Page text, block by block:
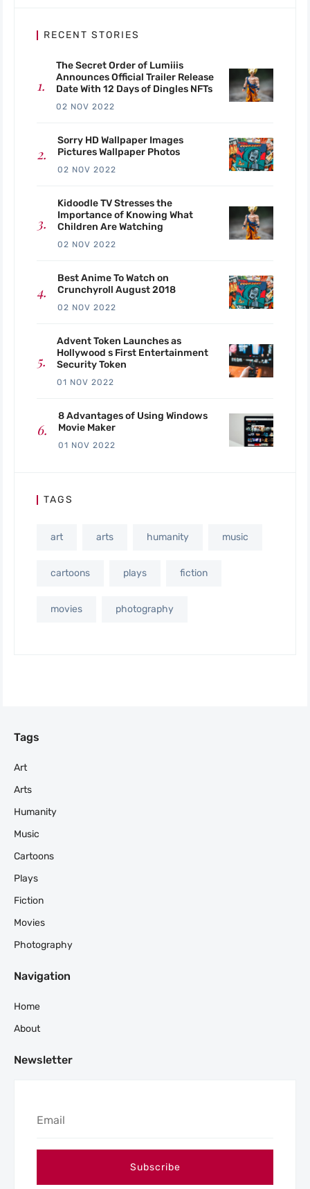
RECENT STORIES
The Secret Order of Lumiiis
Announces Official Trailer Release
Date With 12 Days of Dingles NFTs
02 NOV 2022
Sorry HD Wallpaper Images
Pictures Wallpaper Photos
02 NOV 2022
Kidoodle TV Stresses the
Importance of Knowing What
Children Are Watching
02 NOV 2022
Best Anime To Watch on
Crunchyroll August 2018
02 NOV 2022
Advent Token Launches as
Hollywood s First Entertainment
Security Token
01 NOV 2022
8 Advantages of Using Windows
Movie Maker
01 NOV 2022
TAGS
art arts humanity music
cartoons plays fiction
movies photography
Tags
Art
Arts
Humanity
Music
Cartoons
Plays
Fiction
Movies
Photography
Navigation
Home
About
Newsletter